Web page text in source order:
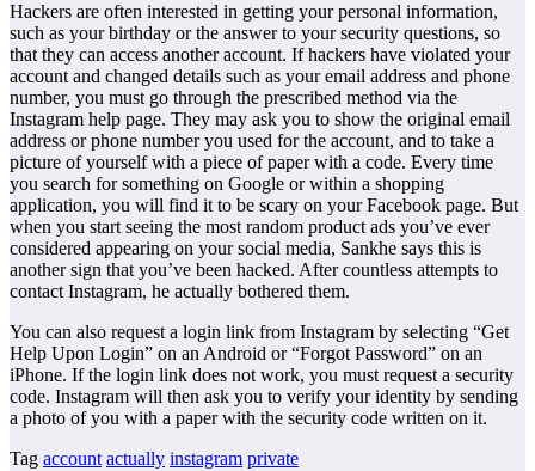
Hackers are often interested in getting your personal information,
such as your birthday or the answer to your security questions, so
that they can access another account. If hackers have violated your
account and changed details such as your email address and phone
number, you must go through the prescribed method via the
Instagram help page. They may ask you to show the original email
address or phone number you used for the account, and to take a
picture of yourself with a piece of paper with a code. Every time
you search for something on Google or within a shopping
application, you will find it to be scary on your Facebook page. But
when you start seeing the most random product ads you’ve ever
considered appearing on your social media, Sankhe says this is
another sign that you’ve been hacked. After countless attempts to
contact Instagram, he actually bothered them.
You can also request a login link from Instagram by selecting “Get
Help Upon Login” on an Android or “Forgot Password” on an
iPhone. If the login link does not work, you must request a security
code. Instagram will then ask you to verify your identity by sending
a photo of you with a paper with the security code written on it.
Tag account actually instagram private